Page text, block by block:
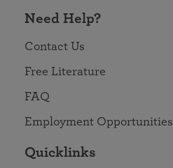
Need Help?
Contact Us
Free Literature
FAQ
Employment Opportunities
Quicklinks